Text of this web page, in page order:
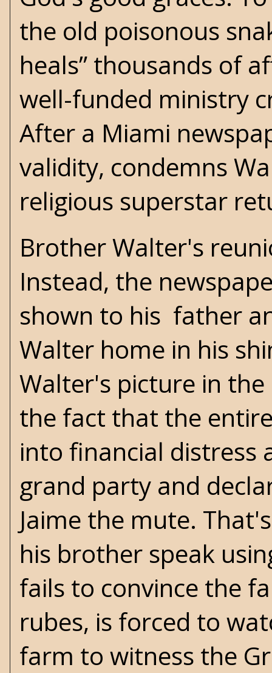
the old poisonous
heals” thousands of
well-funded ministry
After a Miami
validity, condemns
religious superstar
Brother Walter's
Instead, the
shown to his father
Walter home in his
Walter's picture in
the fact that the
into financial distress
grand party and
Jaime the mute.
his brother speak
fails to convince the
rubes, is forced to
farm to witness the